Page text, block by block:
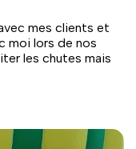
mes clients et
moi lors de nos
les chutes mais